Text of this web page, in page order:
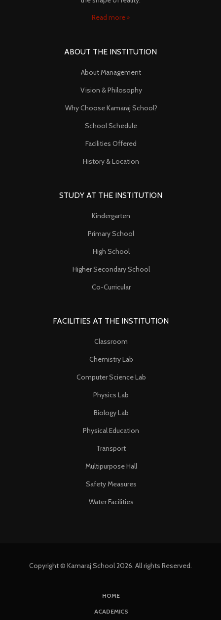
Read more
ABOUT THE INSTITUTION
About Management
Vision & Philosophy
Why Choose Kamaraj School?
School Schedule
Facilities Offered
History & Location
STUDY AT THE INSTITUTION
Kindergarten
Primary School
High School
Higher Secondary School
Co-Curricular
FACILITIES AT THE INSTITUTION
Classroom
Chemistry Lab
Computer Science Lab
Physics Lab
Biology Lab
Physical Education
Transport
Multipurpose Hall
Safety Measures
Water Facilities
Copyright © Kamaraj School 2026. All rights Reserved.
HOME
ACADEMICS